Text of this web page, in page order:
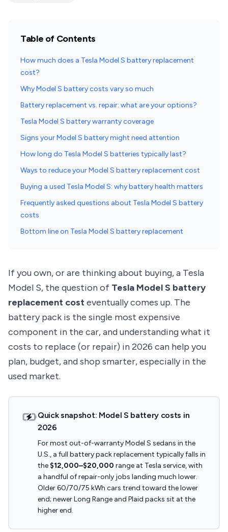
Table of Contents
How much does a Tesla Model S battery replacement
cost?
Why Model S battery costs vary so much
Battery replacement vs. repair: what are your options?
Tesla Model S battery warranty coverage
Signs your Model S battery might need attention
How long do Tesla Model S batteries typically last?
Ways to reduce your Model S battery replacement cost
Buying a used Tesla Model S: why battery health matters
Frequently asked questions about Tesla Model S battery
costs
Bottom line on Tesla Model S battery replacement
If you own, or are thinking about buying, a Tesla
Model S, the question of Tesla Model S battery
replacement costeventually comes up. The
battery pack is the single most expensive
component in the car, and understanding what it
costs to replace (or repair) in 2026 can help you
plan, budget, and shop smarter, especially in the
used market.
Quick snapshot: Model S battery costs in
2026
For most out-of-warranty Model S sedans in the
U.S., a full battery pack replacement typically falls in
the $12,000–$20,000 range at Tesla service, with
a handful of repair-only jobs landing much lower.
Older 60/70/75 kWh cars trend toward the lower
end; newer Long Range and Plaid packs sit at the
higher end.